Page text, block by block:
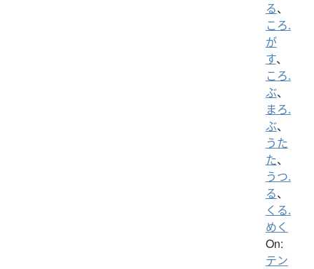
る、
ころ.
が
す、
ころ.
ぶ、
まろ.
ぶ、
うた
た、
うつ.
る、
くる.
めく
On:
テン